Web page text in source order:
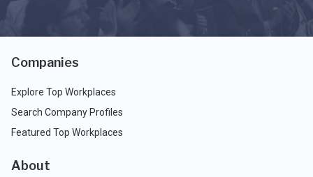
Companies
Explore Top Workplaces
Search Company Profiles
Featured Top Workplaces
About